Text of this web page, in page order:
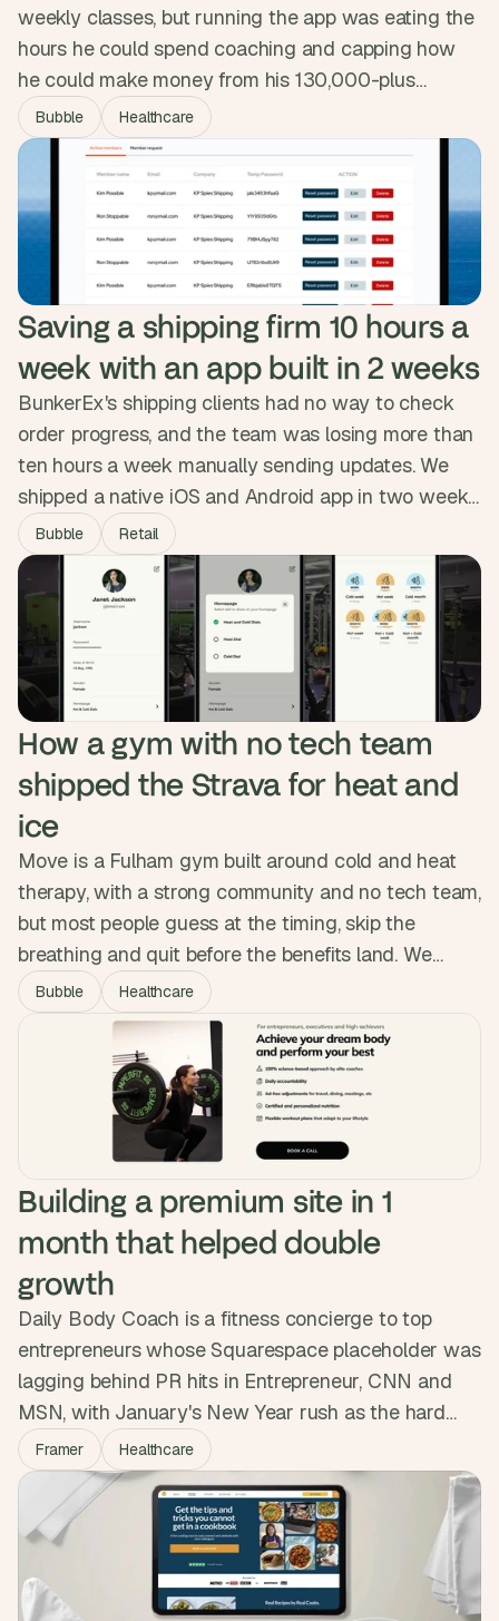
weekly classes, but running the app was eating the
hours he could spend coaching and capping how
he could make money from his 130,000-plus
followers. We designed and built a custom app that
automated the backend, sharpened the member
experience and opened new revenue paths.
Revenue climbed 20% in under three months and
Eric got twelve hours a week back.
Bubble Healthcare
Saving a shipping firm 10 hours a
week with an app built in 2 weeks
BunkerEx's shipping clients had no way to check
order progress, and the team was losing more than
ten hours a week manually sending updates. We
shipped a native iOS and Android app in two weeks,
syncing securely with their database and pushing
real-time order status to clients automatically.
Clients now filter their own data, admins manage
from one dashboard, and the manual work is gone.
Bubble Retail
How a gym with no tech team
shipped the Strava for heat and
ice
Move is a Fulham gym built around cold and heat
therapy, with a strong community and no tech team,
but most people guess at the timing, skip the
breathing and quit before the benefits land. We
designed and built a native app with session
tracking, guided breath audio and a habit system,
shipping it to both app stores with no custom code.
Over 5,000 sessions logged.
Bubble Healthcare
Building a premium site in 1
month that helped double
growth
Daily Body Coach is a fitness concierge to top
entrepreneurs whose Squarespace placeholder was
lagging behind PR hits in Entrepreneur, CNN and
MSN, with January's New Year rush as the hard
deadline. We built a premium Framer site in a month
with Calendly, Beehiiv and a restyled Ghost blog.
They launched ahead of schedule and the new
presence helped them double their growth.
Framer Healthcare